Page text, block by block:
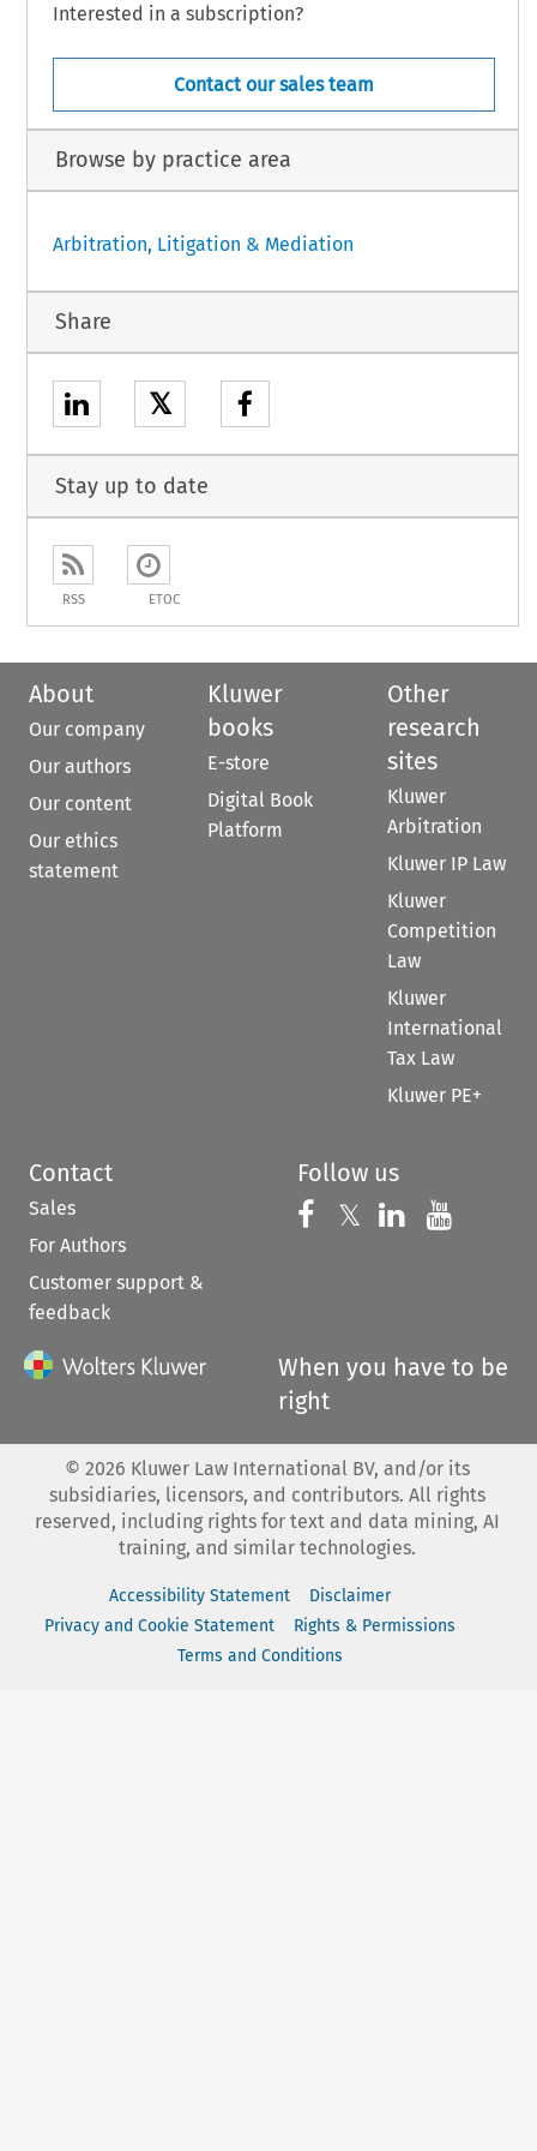
Interested in a subscription?
Contact our sales team
Browse by practice area
Arbitration, Litigation & Mediation
Share
𝕏
Stay up to date
RSS ETOC
About
Our company
Our authors
Our content
Our ethics
statement
Kluwer
books
E-store
Digital Book
Platform
Other
research
sites
Kluwer
Arbitration
Kluwer IP Law
Kluwer
Competition
Law
Kluwer
International
Tax Law
Kluwer PE+
Contact
Sales
For Authors
Customer support &
feedback
Follow us
Follow us on
𝕏 Follow us on
Follow us
When you have to be
right
© 2026 Kluwer Law International BV, and/or its
subsidiaries, licensors, and contributors. All rights
reserved, including rights for text and data mining, AI
training, and similar technologies.
Accessibility Statement
Disclaimer
Privacy and Cookie Statement
Rights & Permissions
Terms and Conditions